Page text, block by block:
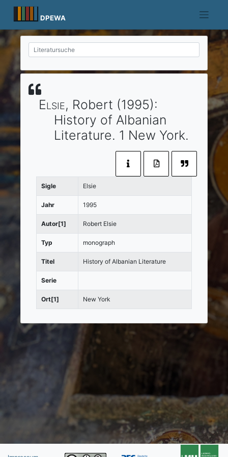
content
DPEWA
Elsie, Robert (1995):
History of Albanian
Literature. 1 New York.
Sigle Elsie
Jahr 1995
Autor[1] Robert Elsie
Typ monograph
Titel History of Albanian Literature
Serie
Ort[1] New York